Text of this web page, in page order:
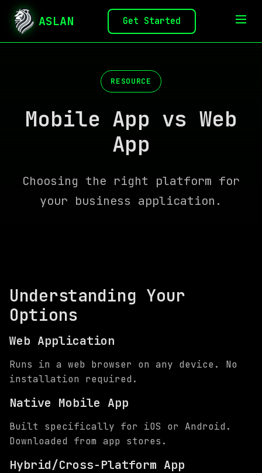
ASLAN Get Started
RESOURCE
Mobile App vs Web
App
Choosing the right platform for
your business application.
Understanding Your
Options
Web Application
Runs in a web browser on any device. No
installation required.
Native Mobile App
Built specifically for iOS or Android.
Downloaded from app stores.
Hybrid/Cross-Platform App